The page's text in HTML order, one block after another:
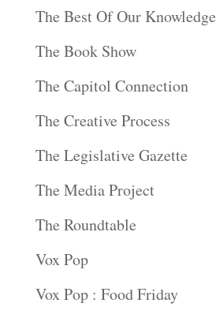
The Best Of Our Knowledge
The Book Show
The Capitol Connection
The Creative Process
The Legislative Gazette
The Media Project
The Roundtable
Vox Pop
Vox Pop : Food Friday